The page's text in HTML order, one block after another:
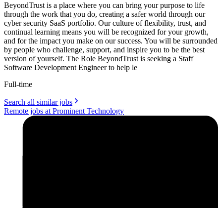
BeyondTrust is a place where you can bring your purpose to life
through the work that you do, creating a safer world through our
cyber security SaaS portfolio. Our culture of flexibility, trust, and
continual learning means you will be recognized for your growth,
and for the impact you make on our success. You will be surrounded
by people who challenge, support, and inspire you to be the best
version of yourself. The Role BeyondTrust is seeking a Staff
Software Development Engineer to help le
Full-time
Search all similar jobs
Remote jobs at Prominent Technology